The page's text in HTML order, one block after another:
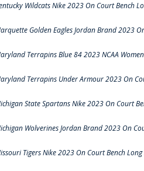
Wildcats Nike 2023 On Court Bench
Golden Eagles Jordan Brand 2023
Terrapins Blue 84 2023 NCAA
Terrapins Under Armour 2023 On
State Spartans Nike 2023 On Court
Wolverines Jordan Brand 2023 On
Tigers Nike 2023 On Court Bench Long